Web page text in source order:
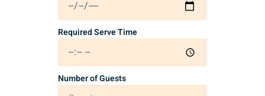
Required Serve Time
Number of Guests